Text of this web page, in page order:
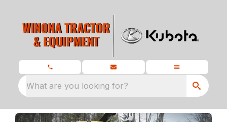
What are you looking for?